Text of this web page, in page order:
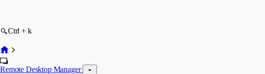
Ctrl + k
Remote Desktop Manager